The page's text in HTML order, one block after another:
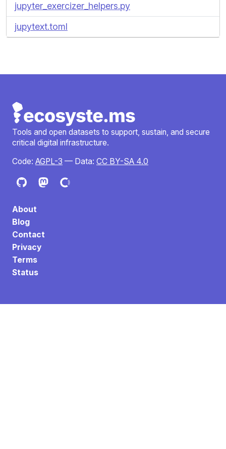
jupyter_exercizer_helpers.py
jupytext.toml
Tools and open datasets to support, sustain, and secure
critical digital infrastructure.
Code: AGPL-3 — Data: CC BY-SA 4.0
About
Blog
Contact
Privacy
Terms
Status